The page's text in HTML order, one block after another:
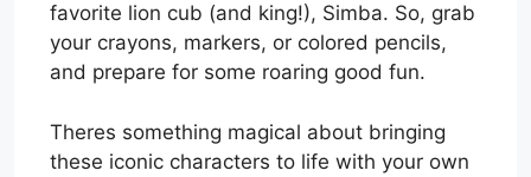
favorite lion cub (and king!), Simba. So, grab
your crayons, markers, or colored pencils,
and prepare for some roaring good fun.
Theres something magical about bringing
these iconic characters to life with your own